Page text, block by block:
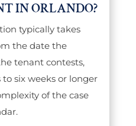
IN ORLANDO?
typically takes
the date the
tenant contests,
six weeks or longer
of the case